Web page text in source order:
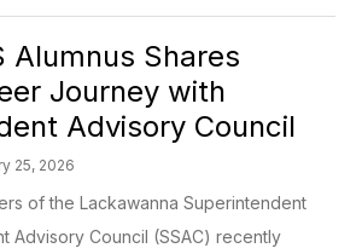
Alumnus Shares
Journey with
Advisory Council
25, 2026
of the Lackawanna Superintendent
Advisory Council (SSAC) recently